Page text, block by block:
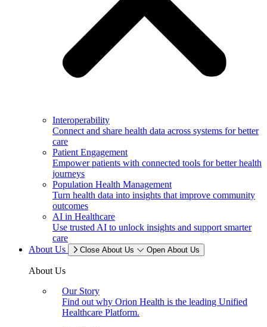
Interoperability
Connect and share health data across systems for better
care
Patient Engagement
Empower patients with connected tools for better health
journeys
Population Health Management
Turn health data into insights that improve community
outcomes
AI in Healthcare
Use trusted AI to unlock insights and support smarter
care
About Us
Close About Us Open About Us
About Us
Our Story
Find out why Orion Health is the leading Unified
Healthcare Platform.